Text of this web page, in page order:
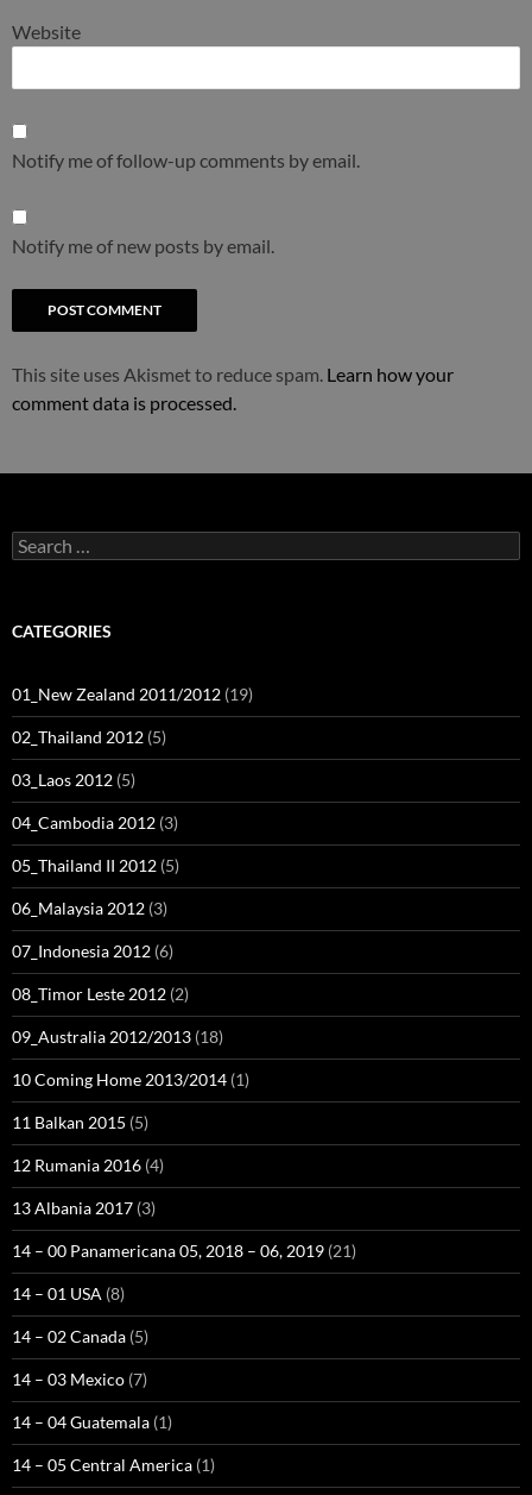
Website
Notify me of follow-up comments by email.
Notify me of new posts by email.
This site uses Akismet to reduce spam. Learn how your
comment data is processed.
Search
for:
CATEGORIES
01_New Zealand 2011/2012 (19)
02_Thailand 2012 (5)
03_Laos 2012 (5)
04_Cambodia 2012 (3)
05_Thailand II 2012 (5)
06_Malaysia 2012 (3)
07_Indonesia 2012 (6)
08_Timor Leste 2012 (2)
09_Australia 2012/2013 (18)
10 Coming Home 2013/2014 (1)
11 Balkan 2015 (5)
12 Rumania 2016 (4)
13 Albania 2017 (3)
14 – 00 Panamericana 05, 2018 – 06, 2019 (21)
14 – 01 USA (8)
14 – 02 Canada (5)
14 – 03 Mexico (7)
14 – 04 Guatemala (1)
14 – 05 Central America (1)